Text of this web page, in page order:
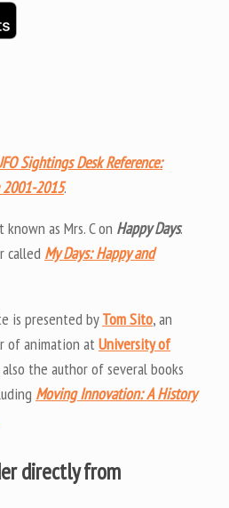
Sightings Desk Reference:
2015.
known as Mrs. C on Happy Days.
called My Days: Happy and
is presented byTom Sito, an
of animation atUniversity of
also the author of several books
Moving Innovation: A History
directly from